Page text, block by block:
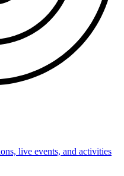
live events, and activities